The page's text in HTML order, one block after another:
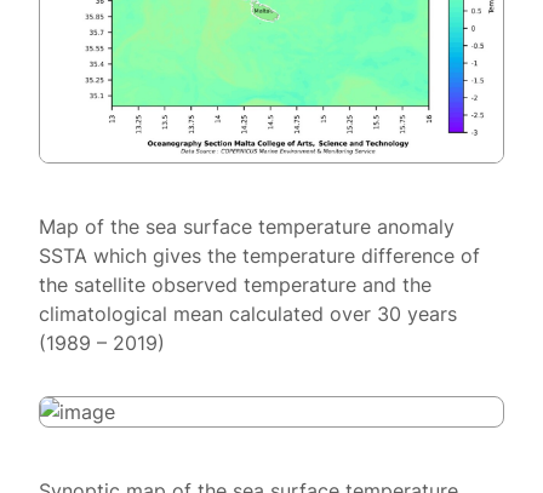
Map of the sea surface temperature anomaly
SSTA which gives the temperature difference of
the satellite observed temperature and the
climatological mean calculated over 30 years
(1989 – 2019)